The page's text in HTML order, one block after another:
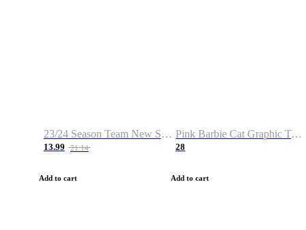
23/24 Season Team New Shirt -Size S-2XL
13.99 21.14
Add to cart
Pink Barbie Cat Graphic T-shirt
28
Add to cart